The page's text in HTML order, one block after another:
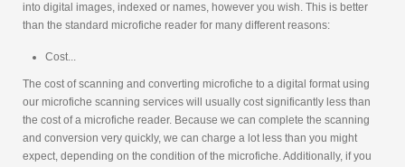
into digital images, indexed or names, however you wish. This is better
than the standard microfiche reader for many different reasons:
Cost...
The cost of scanning and converting microfiche to a digital format using
our microfiche scanning services will usually cost significantly less than
the cost of a microfiche reader. Because we can complete the scanning
and conversion very quickly, we can charge a lot less than you might
expect, depending on the condition of the microfiche. Additionally, if you